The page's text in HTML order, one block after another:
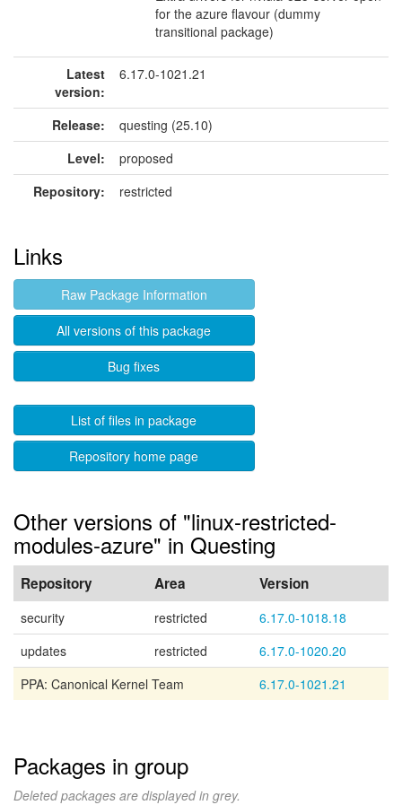
for the azure flavour (dummy
transitional package)
Latest
version:
6.17.0-1021.21
Release:
questing (25.10)
Level:
proposed
Repository:
restricted
Links
Raw Package Information
All versions of this package
Bug fixes
List of files in package
Repository home page
Other versions of "linux-restricted-
modules-azure" in Questing
Repository Area Version
security restricted
6.17.0-1018.18
updates
restricted
6.17.0-1020.20
PPA: Canonical Kernel Team
6.17.0-1021.21
Packages in group
Deleted packages are displayed in grey.